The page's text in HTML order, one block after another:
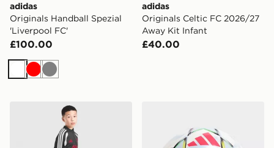
adidas
Originals Handball Spezial
'Liverpool FC'
£100.00
White
RedGrey
adidas
Originals Celtic FC 2026/27
Away Kit Infant
£40.00
adidas Liverpool FC Tiro 26 Training Track Pants